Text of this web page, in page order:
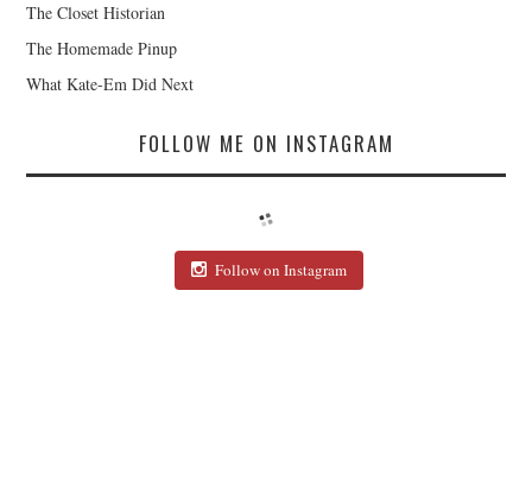
The Closet Historian
The Homemade Pinup
What Kate-Em Did Next
FOLLOW ME ON INSTAGRAM
Follow on Instagram